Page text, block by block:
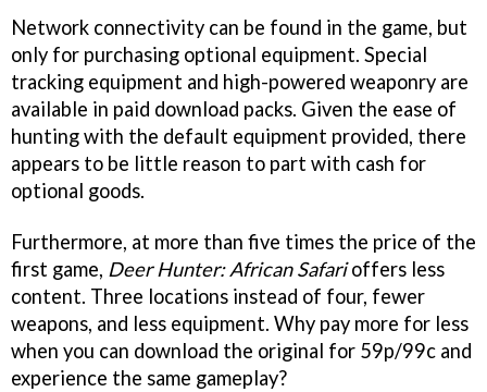
Network connectivity can be found in the game, but
only for purchasing optional equipment. Special
tracking equipment and high-powered weaponry are
available in paid download packs. Given the ease of
hunting with the default equipment provided, there
appears to be little reason to part with cash for
optional goods.
Furthermore, at more than five times the price of the
first game, Deer Hunter: African Safarioffers less
content. Three locations instead of four, fewer
weapons, and less equipment. Why pay more for less
when you can download the original for 59p/99c and
experience the same gameplay?